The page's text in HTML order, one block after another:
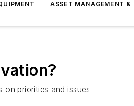
ASSET MANAGEMENT
on priorities and issues